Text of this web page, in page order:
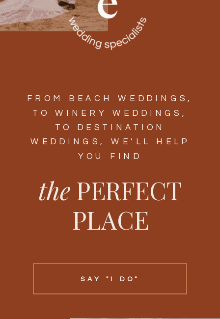
SAY "I DO"
thePERFECT
PLACE
FROM BEACH WEDDINGS,
TO WINERY WEDDINGS,
TO DESTINATION
WEDDINGS, WE’LL HELP
YOU FIND